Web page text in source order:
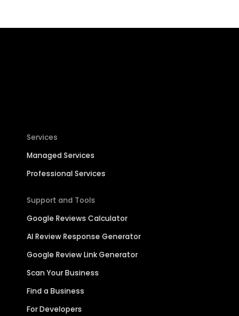
Services
Managed Services
Professional Services
Support and Tools
Google Reviews Calculator
AI Review Response Generator
Google Review Link Generator
Scan Your Business
Find a Business
For Developers